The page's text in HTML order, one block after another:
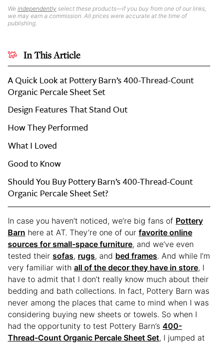
We independently select these products—if you buy from one of our links,
we may earn a commission. All prices were accurate at the time of
publishing.
In This Article
A Quick Look at Pottery Barn’s 400-Thread-Count
Organic Percale Sheet Set
Design Features That Stand Out
How They Performed
What I Loved
Good to Know
Should You Buy Pottery Barn’s 400-Thread-Count
Organic Percale Sheet Set?
In case you haven’t noticed, we’re big fans of Pottery
Barn here at AT. They’re one of our favorite online
sources for small-space furniture, and we’ve even
tested their sofas, rugs, and bed frames. And while I’m
very familiar with all of the decor they have in store, I
have to admit that I don’t really know much about their
bedding and bath collections. In fact, Pottery Barn was
never among the places that came to mind when I was
considering buying new sheets or towels. So when I
had the opportunity to test Pottery Barn’s 400-
Thread-Count Organic Percale Sheet Set, I jumped at